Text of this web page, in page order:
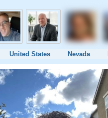
United States Nevada